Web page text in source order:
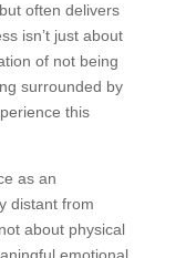
often delivers
isn’t just about
of not being
surrounded by
this
as an
distant from
about physical